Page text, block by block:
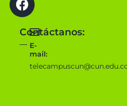
Contáctanos:
E-
mail: